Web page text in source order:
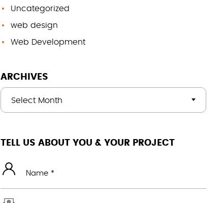
Uncategorized
web design
Web Development
ARCHIVES
Select Month
TELL US ABOUT YOU & YOUR PROJECT
Name *